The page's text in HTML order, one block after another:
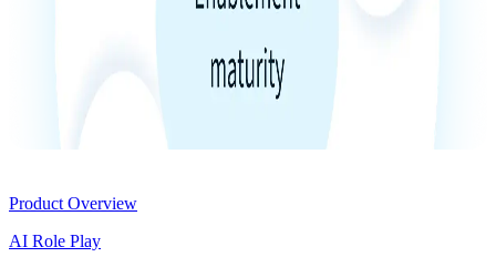
Product Overview
AI Role Play